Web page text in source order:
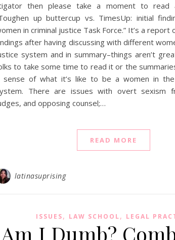
then please take a moment to read
up buttercup vs. TimesUp: initial
in criminal justice Task Force.” It’s a report
after having discussing with different
system and in summary–things aren’t
to take some time to read it or the
sense of what it’s like to be a women in the
There are issues with overt sexism
and opposing counsel;…
READ MORE
latinasuprising
ISSUES, LAW SCHOOL, LEGAL
Am I Dumb?